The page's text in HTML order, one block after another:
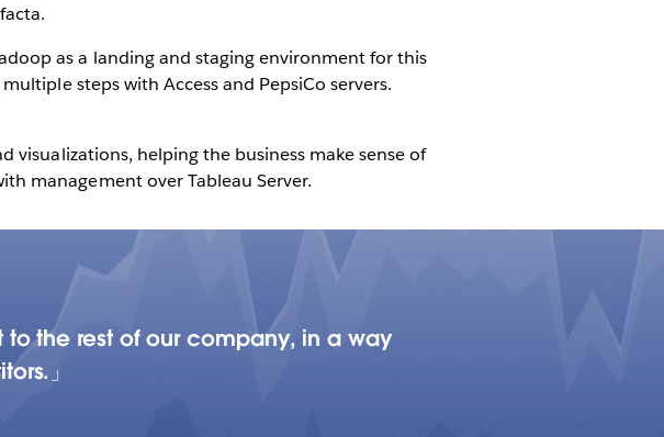
as a landing and staging environment for this
steps with Access and PepsiCo servers.
visualizations, helping the business make sense of
management over Tableau Server.
to the rest of our company, in a way